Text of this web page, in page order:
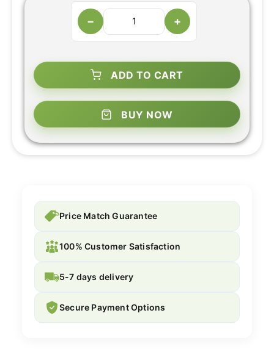
− +
ADD TO CART
BUY NOW
Price Match Guarantee
100% Customer Satisfaction
5-7 days delivery
Secure Payment Options